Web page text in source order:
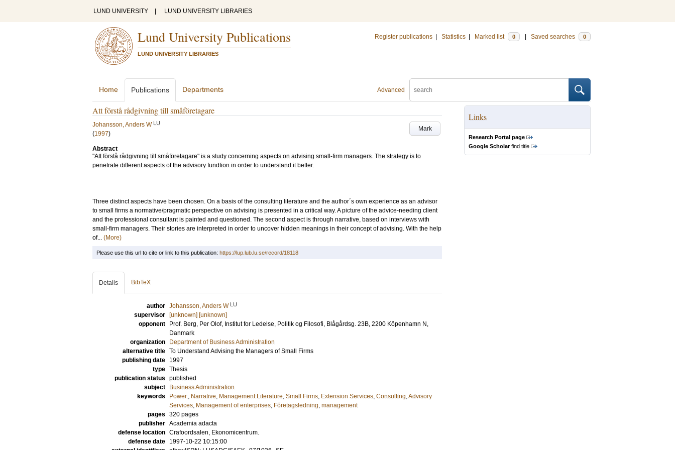
LUND UNIVERSITY LUND UNIVERSITY LIBRARIES
Lund University Publications
LUND UNIVERSITY LIBRARIES
Register publications Statistics Marked list 0 Saved searches 0
Advanced
Home Publications Departments
Att förstå rådgivning till småföretagare
Mark
Johansson, Anders W LU
(1997)
Abstract
"Att förstå rådgivning till småföretagare" is a study concerning aspects on advising small-firm managers. The strategy is to
penetrate different aspects of the advisory fundtion in order to understand it better.
Three distinct aspects have been chosen. On a basis of the consulting literature and the author´s own experience as an advisor
to small firms a normative/pragmatic perspective on advising is presented in a critical way. A picture of the advice-needing client
and the professional consultant is painted and questioned. The second aspect is through narrative, based on interviews with
small-firm managers. Their stories are interpreted in order to uncover hidden meanings in their concept of advising. With the help
of... (More)
Links
Research Portal page
Google Scholarfind title
Please use this url to cite or link to this publication: https://lup.lub.lu.se/record/18118
Details BibTeX
author Johansson, Anders W LU
supervisor
[unknown] [unknown]
opponent
Prof. Berg, Per Olof, Institut for Ledelse, Politik og Filosofi, Blågårdsg. 23B, 2200 Köpenhamn N,
Danmark
organization
Department of Business Administration
alternative title To Understand Advising the Managers of Small Firms
publishing date
1997
type Thesis
publication status published
subject
Business Administration
keywords
Power., Narrative, Management Literature, Small Firms, Extension Services, Consulting,Advisory
Services, Management of enterprises, Företagsledning, management
pages 320 pages
publisher Academia adacta
defense location Crafoordsalen, Ekonomicentrum.
defense date
1997-10-22 10:15:00